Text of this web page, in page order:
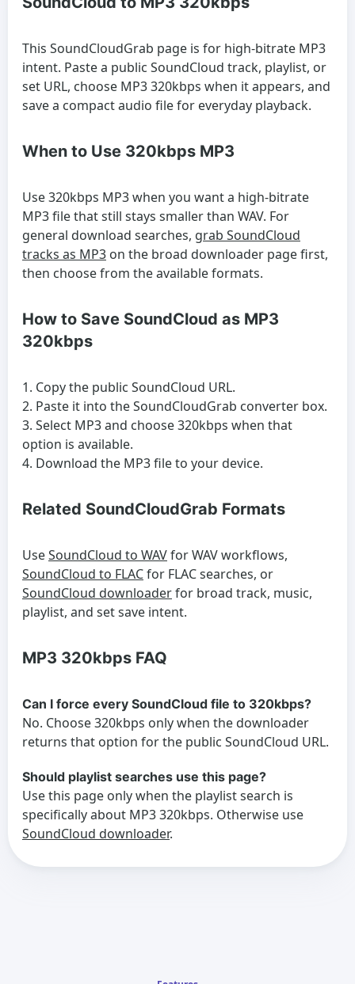
This SoundCloudGrab page is for high-bitrate MP3
intent. Paste a public SoundCloud track, playlist, or
set URL, choose MP3 320kbps when it appears, and
save a compact audio file for everyday playback.
When to Use 320kbps MP3
Use 320kbps MP3 when you want a high-bitrate
MP3 file that still stays smaller than WAV. For
general download searches, grab SoundCloud
tracks as MP3 on the broad downloader page first,
then choose from the available formats.
How to Save SoundCloud as MP3
320kbps
Copy the public SoundCloud URL.
Paste it into the SoundCloudGrab converter box.
Select MP3 and choose 320kbps when that
option is available.
Download the MP3 file to your device.
Related SoundCloudGrab Formats
UseSoundCloud to WAVfor WAV workflows,
SoundCloud to FLACfor FLAC searches, or
SoundCloud downloaderfor broad track, music,
playlist, and set save intent.
MP3 320kbps FAQ
Can I force every SoundCloud file to 320kbps?
No. Choose 320kbps only when the downloader
returns that option for the public SoundCloud URL.
Should playlist searches use this page?
Use this page only when the playlist search is
specifically about MP3 320kbps. Otherwise use
SoundCloud downloader.